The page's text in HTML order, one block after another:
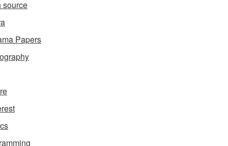
source
Papers